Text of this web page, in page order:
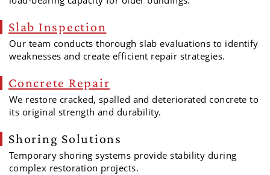
Slab Inspection
Our team conducts thorough slab evaluations to identify
weaknesses and create efficient repair strategies.
Concrete Repair
We restore cracked, spalled and deteriorated concrete to
its original strength and durability.
Shoring Solutions
Temporary shoring systems provide stability during
complex restoration projects.